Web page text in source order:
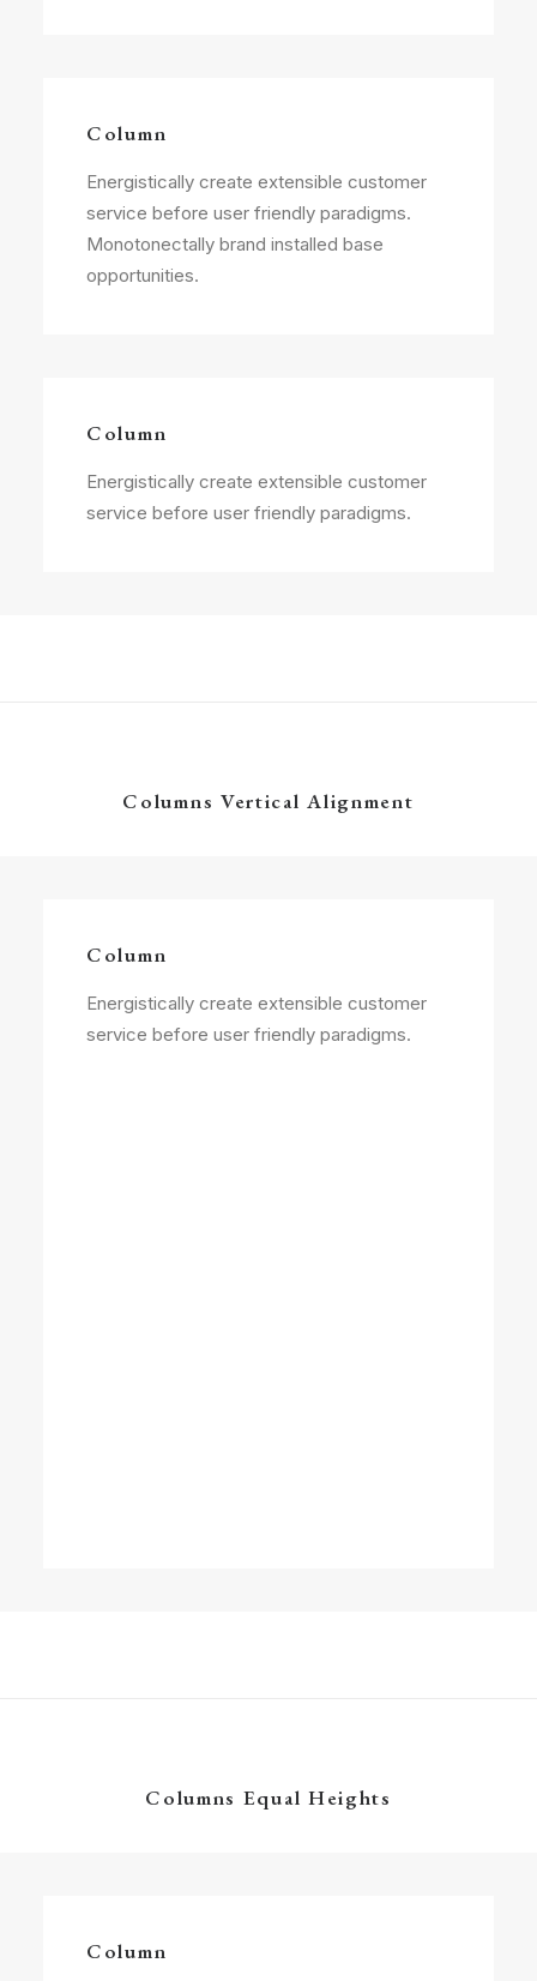
Column
Energistically create extensible customer
service before user friendly paradigms.
Monotonectally brand installed base
opportunities.
Column
Energistically create extensible customer
service before user friendly paradigms.
Columns Vertical Alignment
Column
Energistically create extensible customer
service before user friendly paradigms.
service before user friendly paradigms.
Columns Equal Heights
Column